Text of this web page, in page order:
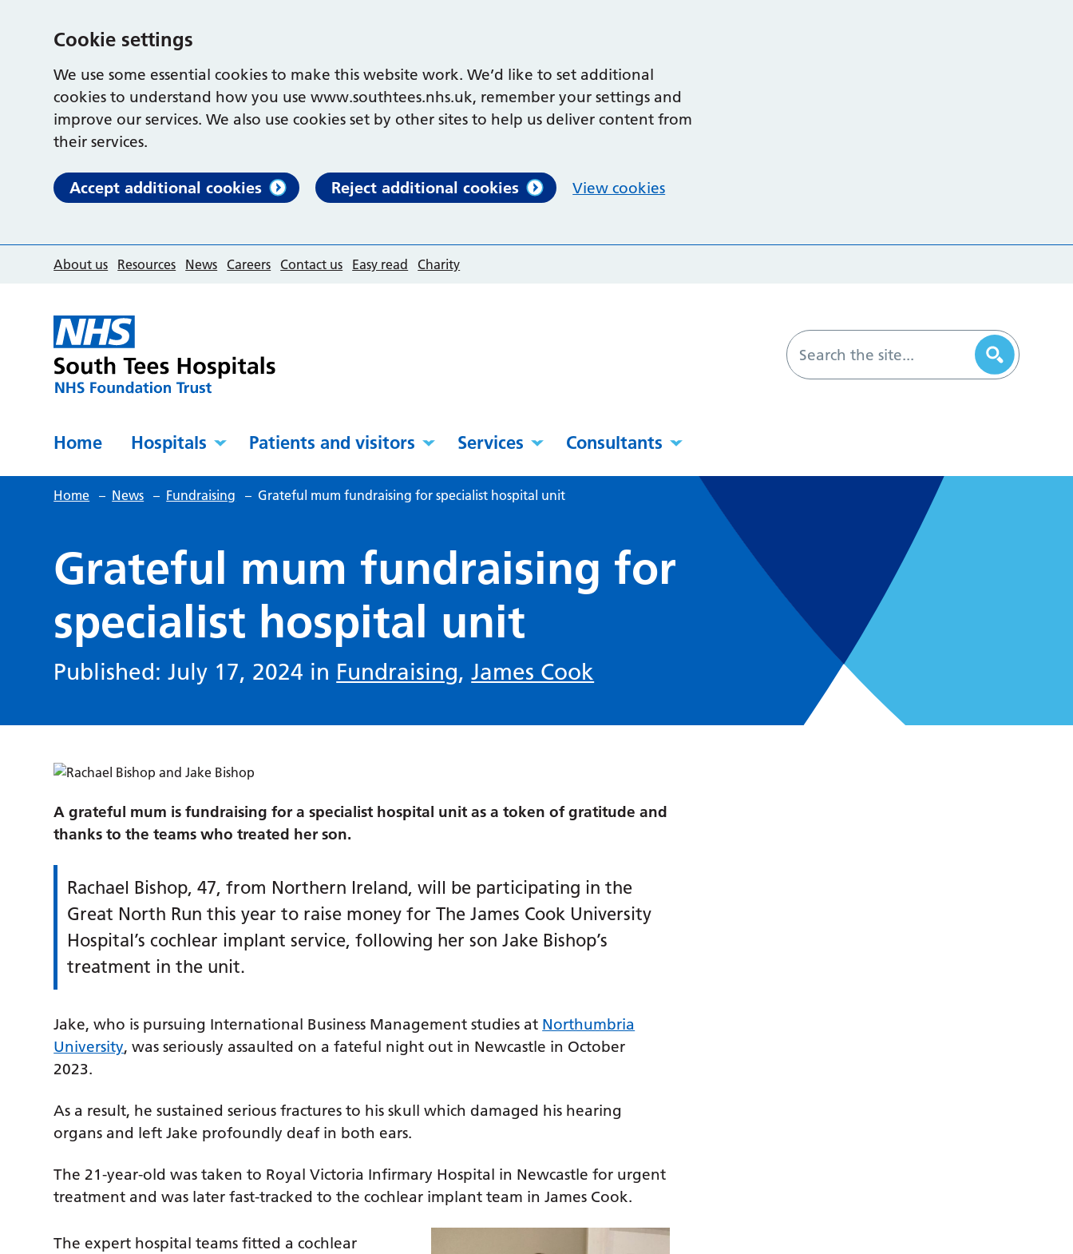
Cookie settings
We use some essential cookies to make this website work. We’d like to set additional
cookies to understand how you use www.southtees.nhs.uk, remember your settings and
improve our services. We also use cookies set by other sites to help us deliver content from
their services.
Accept additional cookies Reject additional cookies View cookies
About us Resources News Careers Contact us Easy read Charity
Home Hospitals Patients and visitors Services Consultants
Home – News – Fundraising – Grateful mum fundraising for specialist hospital unit
Grateful mum fundraising for
specialist hospital unit
Published: July 17, 2024 in Fundraising, James Cook
A grateful mum is fundraising for a specialist hospital unit as a token of gratitude and
thanks to the teams who treated her son.
Rachael Bishop, 47, from Northern Ireland, will be participating in the
Great North Run this year to raise money for The James Cook University
Hospital’s cochlear implant service, following her son Jake Bishop’s
treatment in the unit.
Jake, who is pursuing International Business Management studies at Northumbria
University, was seriously assaulted on a fateful night out in Newcastle in October
2023.
As a result, he sustained serious fractures to his skull which damaged his hearing
organs and left Jake profoundly deaf in both ears.
The 21-year-old was taken to Royal Victoria Infirmary Hospital in Newcastle for urgent
treatment and was later fast-tracked to the cochlear implant team in James Cook.
The expert hospital teams fitted a cochlear